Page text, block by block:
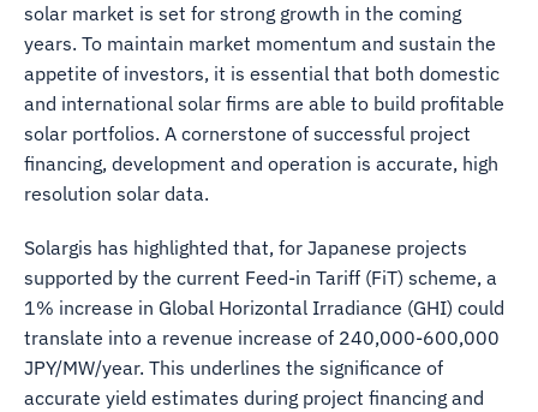
solar market is set for strong growth in the coming
years. To maintain market momentum and sustain the
appetite of investors, it is essential that both domestic
and international solar firms are able to build profitable
solar portfolios. A cornerstone of successful project
financing, development and operation is accurate, high
resolution solar data.
Solargis has highlighted that, for Japanese projects
supported by the current Feed-in Tariff (FiT) scheme, a
1% increase in Global Horizontal Irradiance (GHI) could
translate into a revenue increase of 240,000-600,000
JPY/MW/year. This underlines the significance of
accurate yield estimates during project financing and